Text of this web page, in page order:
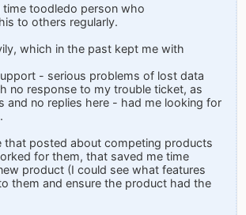
time toodledo person who
to others regularly.
which in the past kept me with
- serious problems of lost data
no response to my trouble ticket, as
and no replies here - had me looking for
that posted about competing products
for them, that saved me time
product (I could see what features
them and ensure the product had the